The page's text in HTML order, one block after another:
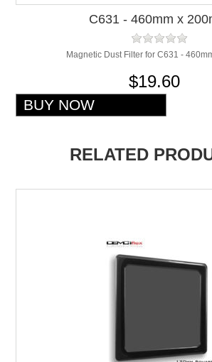
C631 - 460mm x
Magnetic Dust Filter for C631 -
$19.60
RELATED